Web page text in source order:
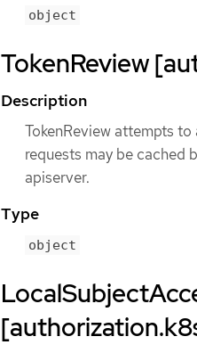
object
TokenReview
Description
TokenReview attempts
requests may be cached
apiserver.
Type
object